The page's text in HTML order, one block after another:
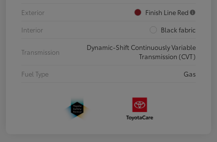
Exterior
Finish Line Red
Interior
Black fabric
Transmission
Dynamic-Shift Continuously Variable
Transmission (CVT)
Fuel Type
Gas